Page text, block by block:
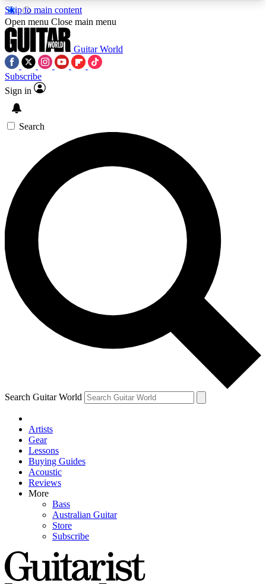
Skip to main content
5
PREMIUM BENEFITSACCESS AVAILABLE
SIGN UP TO GUITAR WORLD
BACKSTAGE PASS
For the quickest way to join, enter your email
below. We’ll send a confirmation email and sign
you up to Guitar World newsletters with the latest
news, gear reviews, lessons and exclusive offers.
Contact me with news and offers from other Future
brands
By submitting your information you agree to theTerms & Conditions
and are aged 16 or over.
Open menu Close main menu
Guitar World
Subscribe
Sign in
Search
Search Guitar World
Artists
Gear
Lessons
Buying Guides
Acoustic
Reviews
More
Bass
Australian Guitar
Store
Subscribe